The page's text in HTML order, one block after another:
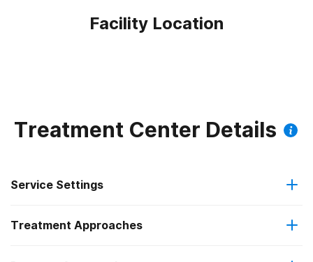
Facility Location
Treatment Center Details
Service Settings
Residential
Treatment Approaches